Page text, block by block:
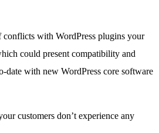
conflicts with WordPress plugins your
could present compatibility and
date with new WordPress core software
customers don’t experience any